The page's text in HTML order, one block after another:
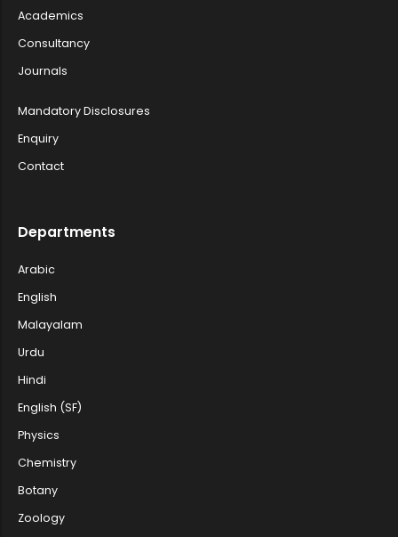
Academics
Consultancy
Journals
Mandatory Disclosures
Enquiry
Contact
Departments
Arabic
English
Malayalam
Urdu
Hindi
English (SF)
Physics
Chemistry
Botany
Zoology